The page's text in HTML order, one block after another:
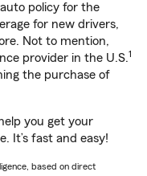
policy for the
for new drivers,
Not to mention,
provider in the U.S.1
the purchase of
you get your
It’s fast and easy!
based on direct